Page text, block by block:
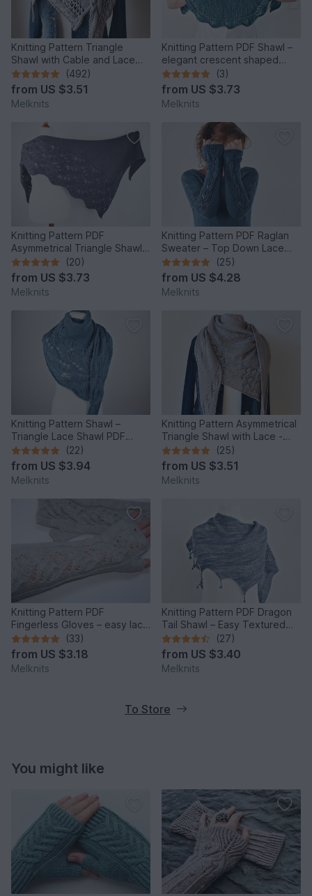
Knitting Pattern Triangle
Shawl with Cable and Lace
Pattern Cozy Winter
(492)
from US $3.51
Melknits
Knitting Pattern PDF Shawl –
elegant crescent shaped
design with lace edge
(3)
from US $3.73
Melknits
Knitting Pattern PDF
Asymmetrical Triangle Shawl –
Wave Texture Shawl
(20)
from US $3.73
Melknits
Knitting Pattern PDF Raglan
Sweater – Top Down Lace
Sleeve Pullover
(25)
from US $4.28
Melknits
Knitting Pattern Shawl –
Triangle Lace Shawl PDF
“Japanese Flowers”
(22)
from US $3.94
Melknits
Knitting Pattern Asymmetrical
Triangle Shawl with Lace -
Cloudy Day
(25)
from US $3.51
Melknits
Knitting Pattern PDF
Fingerless Gloves – easy lace
arm warmers elegant
(33)
from US $3.18
Melknits
Knitting Pattern PDF Dragon
Tail Shawl – Easy Textured
Scarf with Bobbles
(27)
from US $3.40
Melknits
To Store
You might like